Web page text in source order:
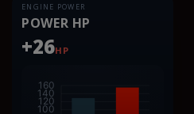
ENGINE POWER
POWER HP
+26HP